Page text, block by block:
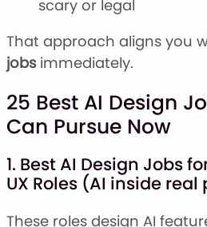
scary or legal
That approach aligns you
jobsimmediately.
25 Best AI Design
Can Pursue Now
1. Best AI Design Jobs
UX Roles (AI inside
These roles design AI